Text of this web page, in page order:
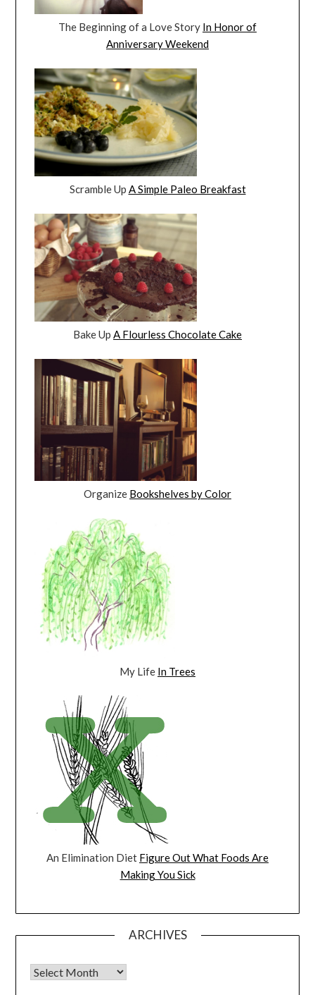
The Beginning of a Love Story In Honor of
Anniversary Weekend
Scramble Up A Simple Paleo Breakfast
Bake Up A Flourless Chocolate Cake
Organize Bookshelves by Color
My Life In Trees
An Elimination Diet Figure Out What Foods Are
Making You Sick
ARCHIVES
Archives